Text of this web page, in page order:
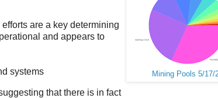
Mining Pools 5/17/
are a key determining
and appears to
systems
that there is in fact